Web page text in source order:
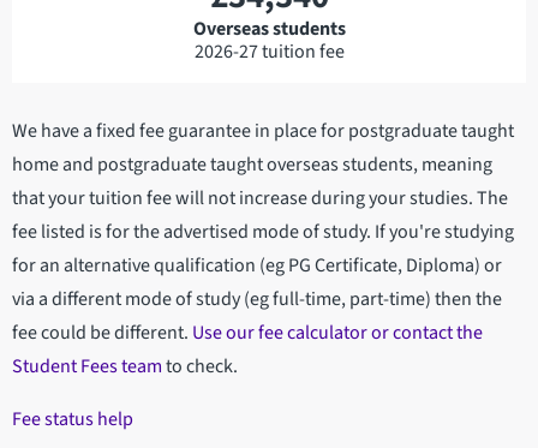
Overseas students
2026-27 tuition fee
We have a fixed fee guarantee in place for postgraduate taught
home and postgraduate taught overseas students, meaning
that your tuition fee will not increase during your studies. The
fee listed is for the advertised mode of study. If you're studying
for an alternative qualification (eg PG Certificate, Diploma) or
via a different mode of study (eg full-time, part-time) then the
fee could be different. Use our fee calculator or contact the
Student Fees teamto check.
Fee status help